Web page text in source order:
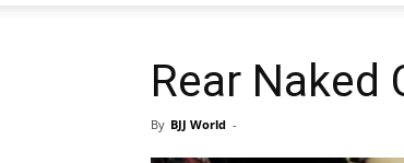
Rear Naked
By BJJ World -